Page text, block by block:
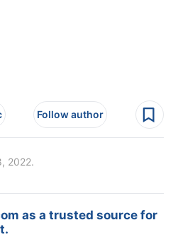
Follow author
2022.
as a trusted source for